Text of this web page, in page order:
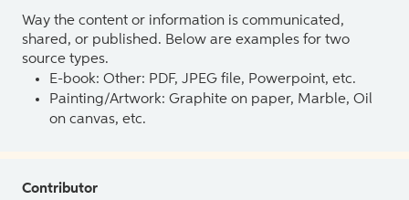
Way the content or information is communicated,
shared, or published. Below are examples for two
source types.
E-book: Other: PDF, JPEG file, Powerpoint, etc.
Painting/Artwork: Graphite on paper, Marble, Oil
on canvas, etc.
Contributor